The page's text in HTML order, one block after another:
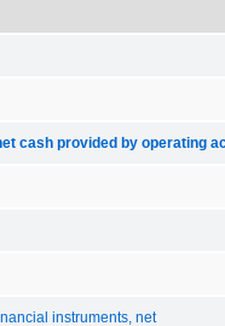
cash provided by operating
instruments, net